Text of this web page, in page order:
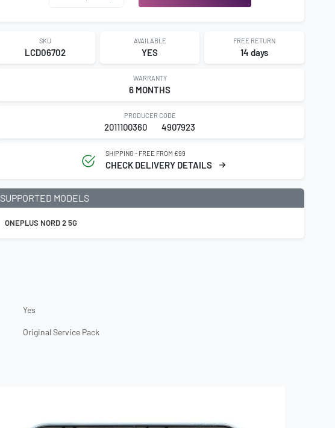
SKU
LCD06702
AVAILABLE
YES
FREE RETURN
14 days
WARRANTY
6 MONTHS
PRODUCER CODE
2011100360 4907923
SHIPPING - FREE FROM €99
CHECK DELIVERY DETAILS
SUPPORTED MODELS
ONEPLUS NORD 2 5G
Yes
Original Service Pack